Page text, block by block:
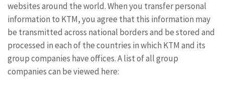
websites around the world. When you transfer personal
information to KTM, you agree that this information may
be transmitted across national borders and be stored and
processed in each of the countries in which KTM and its
group companies have offices. A list of all group
companies can be viewed here: